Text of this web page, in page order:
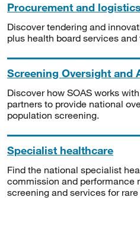
Procurement and logistics
Discover tendering and
plus health board services
Screening Oversight and
Discover how SOAS works
partners to provide national
population screening.
Specialist healthcare
Find the national specialist
commission and performance
screening and services for